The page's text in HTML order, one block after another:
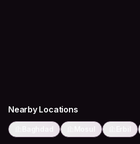
Nearby Locations
Baghdad Mosul Erbil